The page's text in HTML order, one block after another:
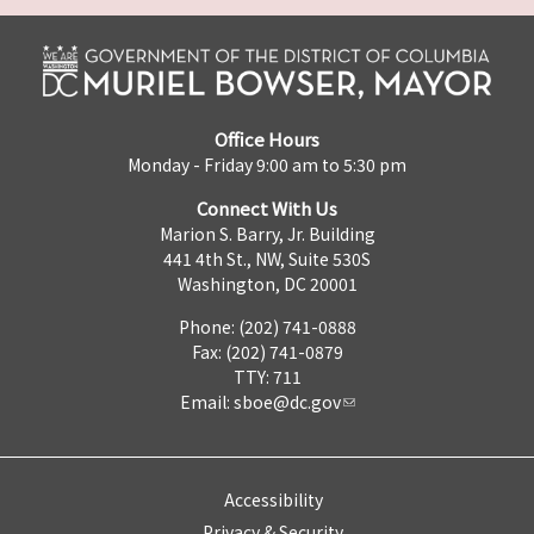
Office Hours
Monday - Friday 9:00 am to 5:30 pm
Connect With Us
Marion S. Barry, Jr. Building
441 4th St., NW, Suite 530S
Washington, DC 20001
Phone: (202) 741-0888
Fax: (202) 741-0879
TTY: 711
Email: sboe@dc.gov
Accessibility